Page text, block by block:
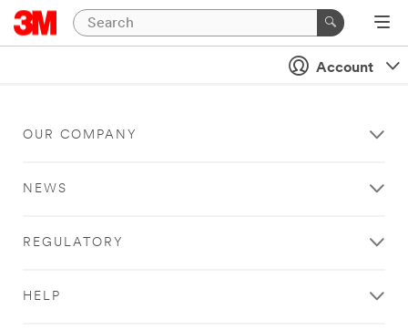
Account
OUR COMPANY
NEWS
REGULATORY
HELP